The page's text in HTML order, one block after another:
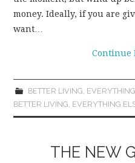
money. Ideally, if you are
want…
Continue
BETTER LIVING
BETTER LIVING EVERYTHING
THE NEW